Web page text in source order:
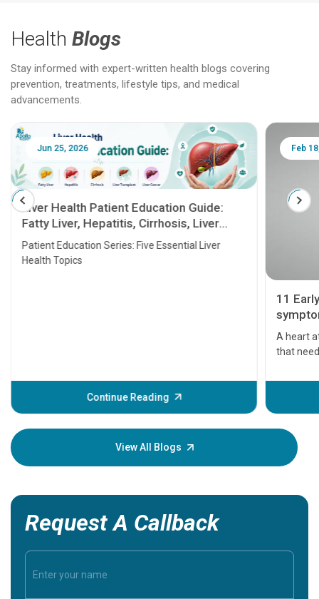
Health Blogs
Stay informed with expert-written health blogs covering
prevention, treatments, lifestyle tips, and medical
advancements.
Jun 25, 2026
Liver Health Patient Education Guide:
Fatty Liver, Hepatitis, Cirrhosis, Liver
Transplant and Liver Cancer
Patient Education Series: Five Essential Liver
Health Topics
Continue Reading
Feb
11
A heart
that
before
your
View All Blogs
Request A Callback